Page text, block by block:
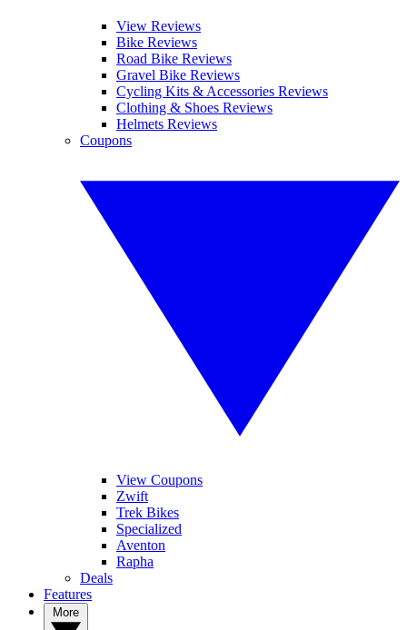
View Reviews
Bike Reviews
Road Bike Reviews
Gravel Bike Reviews
Cycling Kits & Accessories Reviews
Clothing & Shoes Reviews
Helmets Reviews
Coupons
View Coupons
Zwift
Trek Bikes
Specialized
Aventon
Rapha
Deals
Features